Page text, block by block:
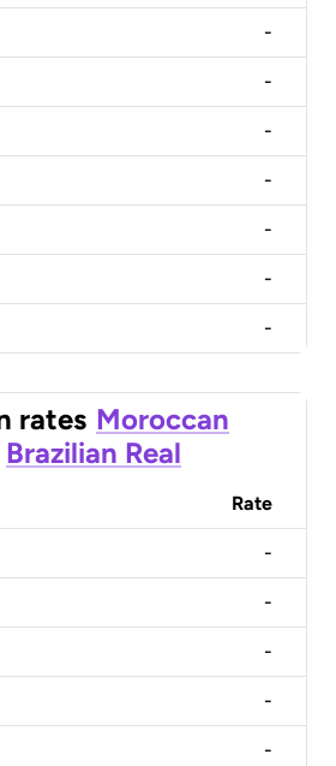
-
-
-
-
-
-
-
rates Moroccan
Brazilian Real
Rate
-
-
-
-
-